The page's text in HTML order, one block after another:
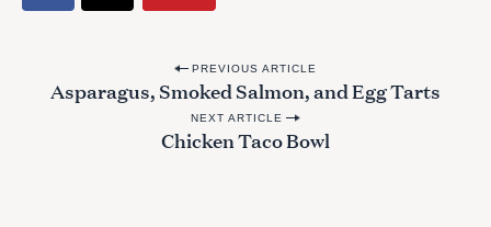
PREVIOUS ARTICLE
Asparagus, Smoked Salmon, and Egg Tarts
NEXT ARTICLE
Chicken Taco Bowl